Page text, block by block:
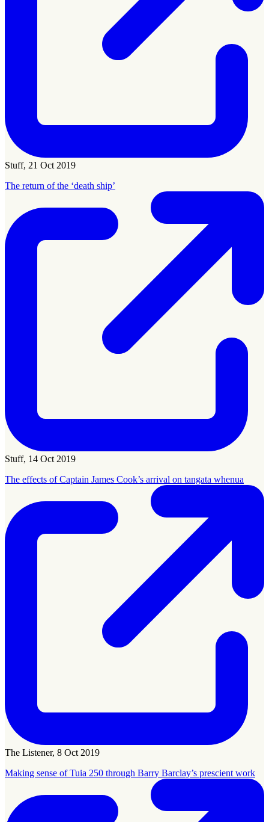
Stuff, 21 Oct 2019
The return of the ‘death ship’
Stuff, 14 Oct 2019
The effects of Captain James Cook’s arrival on tangata whenua
The Listener, 8 Oct 2019
Making sense of Tuia 250 through Barry Barclay’s prescient work